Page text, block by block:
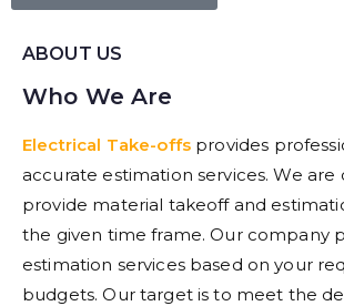
ABOUT US
Who We Are
Electrical Take-offs provides
accurate estimation services. We
provide material takeoff and
the given time frame. Our company
estimation services based on your
budgets. Our target is to meet the